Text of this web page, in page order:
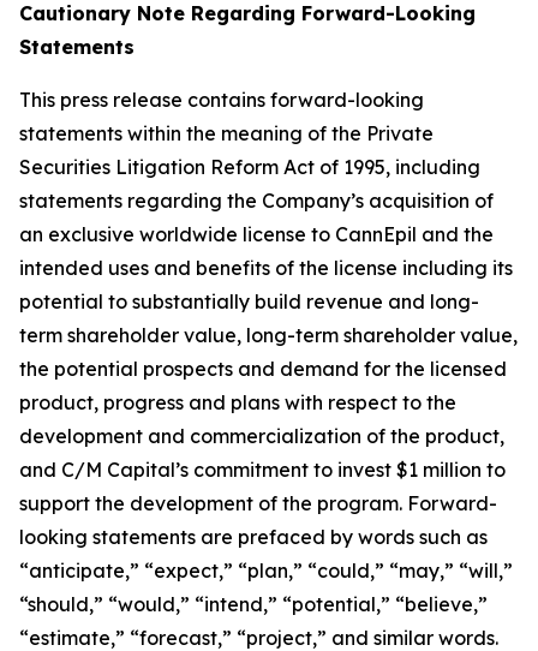
Cautionary Note Regarding Forward-Looking
Statements
This press release contains forward-looking
statements within the meaning of the Private
Securities Litigation Reform Act of 1995, including
statements regarding the Company’s acquisition of
an exclusive worldwide license to CannEpil and the
intended uses and benefits of the license including its
potential to substantially build revenue and long-
term shareholder value, long-term shareholder value,
the potential prospects and demand for the licensed
product, progress and plans with respect to the
development and commercialization of the product,
and C/M Capital’s commitment to invest $1 million to
support the development of the program. Forward-
looking statements are prefaced by words such as
“anticipate,” “expect,” “plan,” “could,” “may,” “will,”
“should,” “would,” “intend,” “potential,” “believe,”
“estimate,” “forecast,” “project,” and similar words.